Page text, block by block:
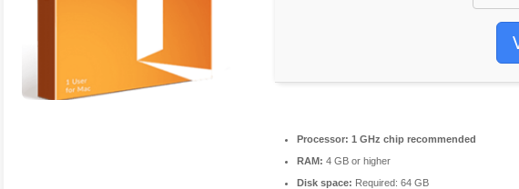
Processor: 1 GHz chip recommended
RAM: 4 GB or higher
Disk space: Required: 64 GB